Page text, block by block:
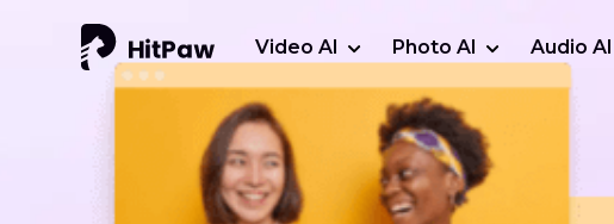
Video AI Photo AI Audio AI